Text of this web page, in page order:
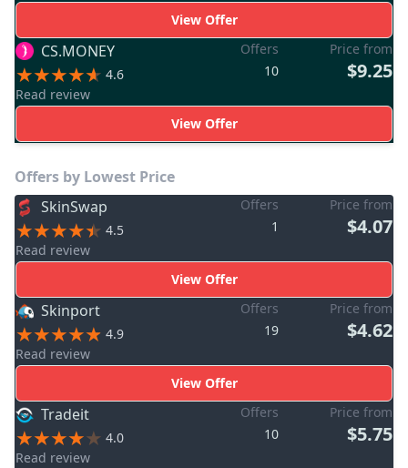
View Offer
CS.MONEY
4.6
Read review
Offers
10
Price from
$9.25
View Offer
Offers by Lowest Price
SkinSwap
4.5
Read review
Offers
1
Price from
$4.07
View Offer
Skinport
4.9
Read review
Offers
19
Price from
$4.62
View Offer
Tradeit
4.0
Read review
Offers
10
Price from
$5.75